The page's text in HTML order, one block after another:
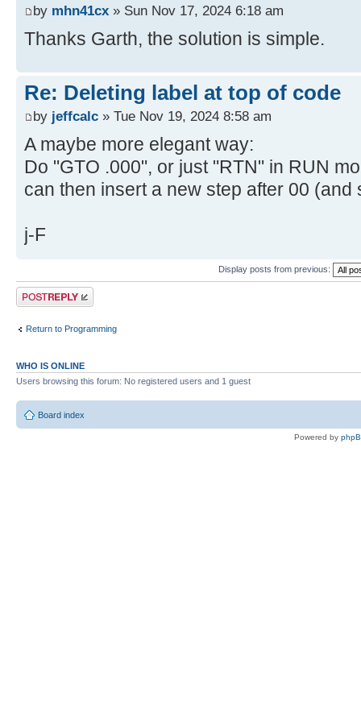
by mhn41cx » Sun Nov 17, 2024 6:18 am
Thanks Garth, the solution is simple.
Re: Deleting label at top of code
by jeffcalc » Tue Nov 19, 2024 8:58 am
A maybe more elegant way:
Do "GTO .000", or just "RTN" in RUN
can then insert a new step after 00 (and
j-F
Display posts from previous:
Post a reply
Return to Programming
WHO IS ONLINE
Users browsing this forum: No registered users and 1 guest
Board index
Powered by